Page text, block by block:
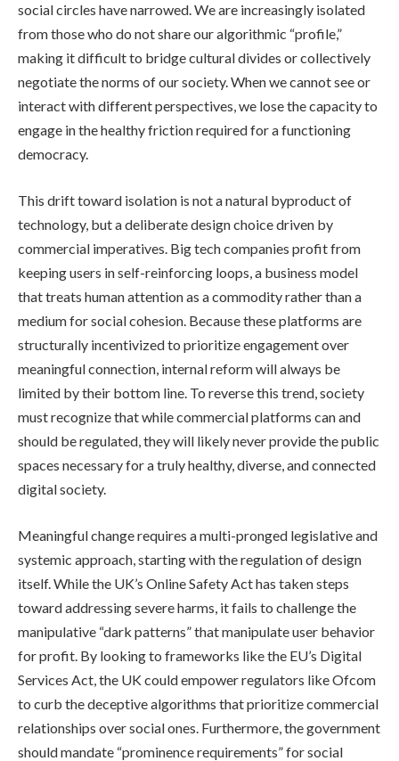
social circles have narrowed. We are increasingly isolated
from those who do not share our algorithmic “profile,”
making it difficult to bridge cultural divides or collectively
negotiate the norms of our society. When we cannot see or
interact with different perspectives, we lose the capacity to
engage in the healthy friction required for a functioning
democracy.
This drift toward isolation is not a natural byproduct of
technology, but a deliberate design choice driven by
commercial imperatives. Big tech companies profit from
keeping users in self-reinforcing loops, a business model
that treats human attention as a commodity rather than a
medium for social cohesion. Because these platforms are
structurally incentivized to prioritize engagement over
meaningful connection, internal reform will always be
limited by their bottom line. To reverse this trend, society
must recognize that while commercial platforms can and
should be regulated, they will likely never provide the public
spaces necessary for a truly healthy, diverse, and connected
digital society.
Meaningful change requires a multi-pronged legislative and
systemic approach, starting with the regulation of design
itself. While the UK’s Online Safety Act has taken steps
toward addressing severe harms, it fails to challenge the
manipulative “dark patterns” that manipulate user behavior
for profit. By looking to frameworks like the EU’s Digital
Services Act, the UK could empower regulators like Ofcom
to curb the deceptive algorithms that prioritize commercial
relationships over social ones. Furthermore, the government
should mandate “prominence requirements” for social